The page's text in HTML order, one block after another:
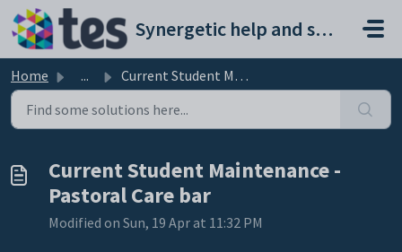
Skip to main content
Synergetic help and support portal
Home ... Current Student Maintenance - Pastoral Care bar
Current Student Maintenance -
Pastoral Care bar
Modified on Sun, 19 Apr at 11:32 PM